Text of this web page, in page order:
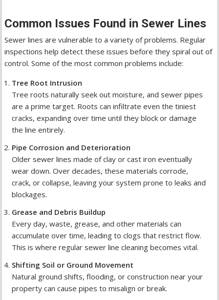
Common Issues Found in Sewer Lines
Sewer lines are vulnerable to a variety of problems. Regular
inspections help detect these issues before they spiral out of
control. Some of the most common problems include:
Tree Root Intrusion
Tree roots naturally seek out moisture, and sewer pipes
are a prime target. Roots can infiltrate even the tiniest
cracks, expanding over time until they block or damage
the line entirely.
Pipe Corrosion and Deterioration
Older sewer lines made of clay or cast iron eventually
wear down. Over decades, these materials corrode,
crack, or collapse, leaving your system prone to leaks and
blockages.
Grease and Debris Buildup
Every day, waste, grease, and other materials can
accumulate over time, leading to clogs that restrict flow.
This is where regular sewer line cleaning becomes vital.
Shifting Soil or Ground Movement
Natural ground shifts, flooding, or construction near your
property can cause pipes to misalign or break.